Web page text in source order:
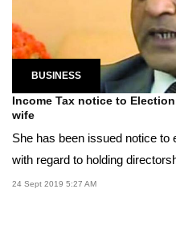
BUSINESS
Income Tax notice to
wife
She has been issued notice to
with regard to holding
24 Sept 2019 5:27 AM